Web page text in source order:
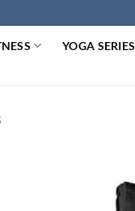
YOGA SERIES